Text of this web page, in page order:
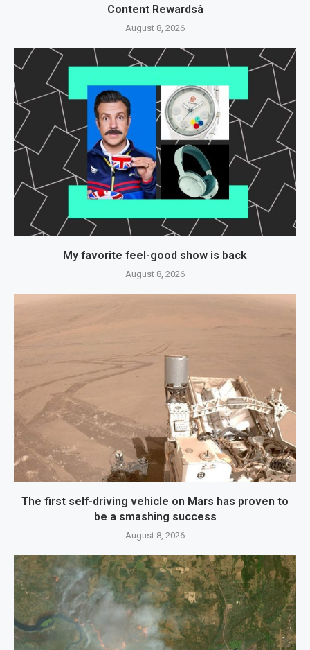
Content Rewardsâ
August 8, 2026
My favorite feel-good show is back
August 8, 2026
The first self-driving vehicle on Mars has proven to
be a smashing success
August 8, 2026